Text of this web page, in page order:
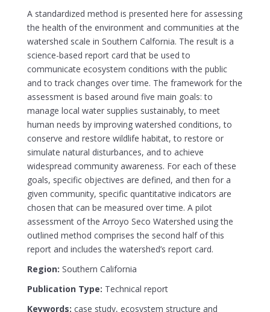
A standardized method is presented here for assessing
the health of the environment and communities at the
watershed scale in Southern Calfornia. The result is a
science-based report card that be used to
communicate ecosystem conditions with the public
and to track changes over time. The framework for the
assessment is based around five main goals: to
manage local water supplies sustainably, to meet
human needs by improving watershed conditions, to
conserve and restore wildlife habitat, to restore or
simulate natural disturbances, and to achieve
widespread community awareness. For each of these
goals, specific objectives are defined, and then for a
given community, specific quantitative indicators are
chosen that can be measured over time. A pilot
assessment of the Arroyo Seco Watershed using the
outlined method comprises the second half of this
report and includes the watershed’s report card.
Region: Southern California
Publication Type: Technical report
Keywords: case study, ecosystem structure and